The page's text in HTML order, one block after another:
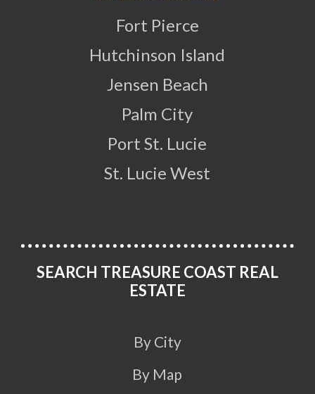
Fort Pierce
Hutchinson Island
Jensen Beach
Palm City
Port St. Lucie
St. Lucie West
SEARCH TREASURE COAST REAL
ESTATE
By City
By Map